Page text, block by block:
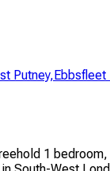
Putney, Ebbsfleet
1